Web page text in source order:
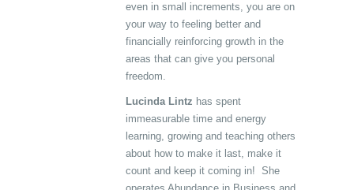
even in small increments, you are on
your way to feeling better and
financially reinforcing growth in the
areas that can give you personal
freedom.
Lucinda Lintz has spent
immeasurable time and energy
learning, growing and teaching others
about how to make it last, make it
count and keep it coming in! She